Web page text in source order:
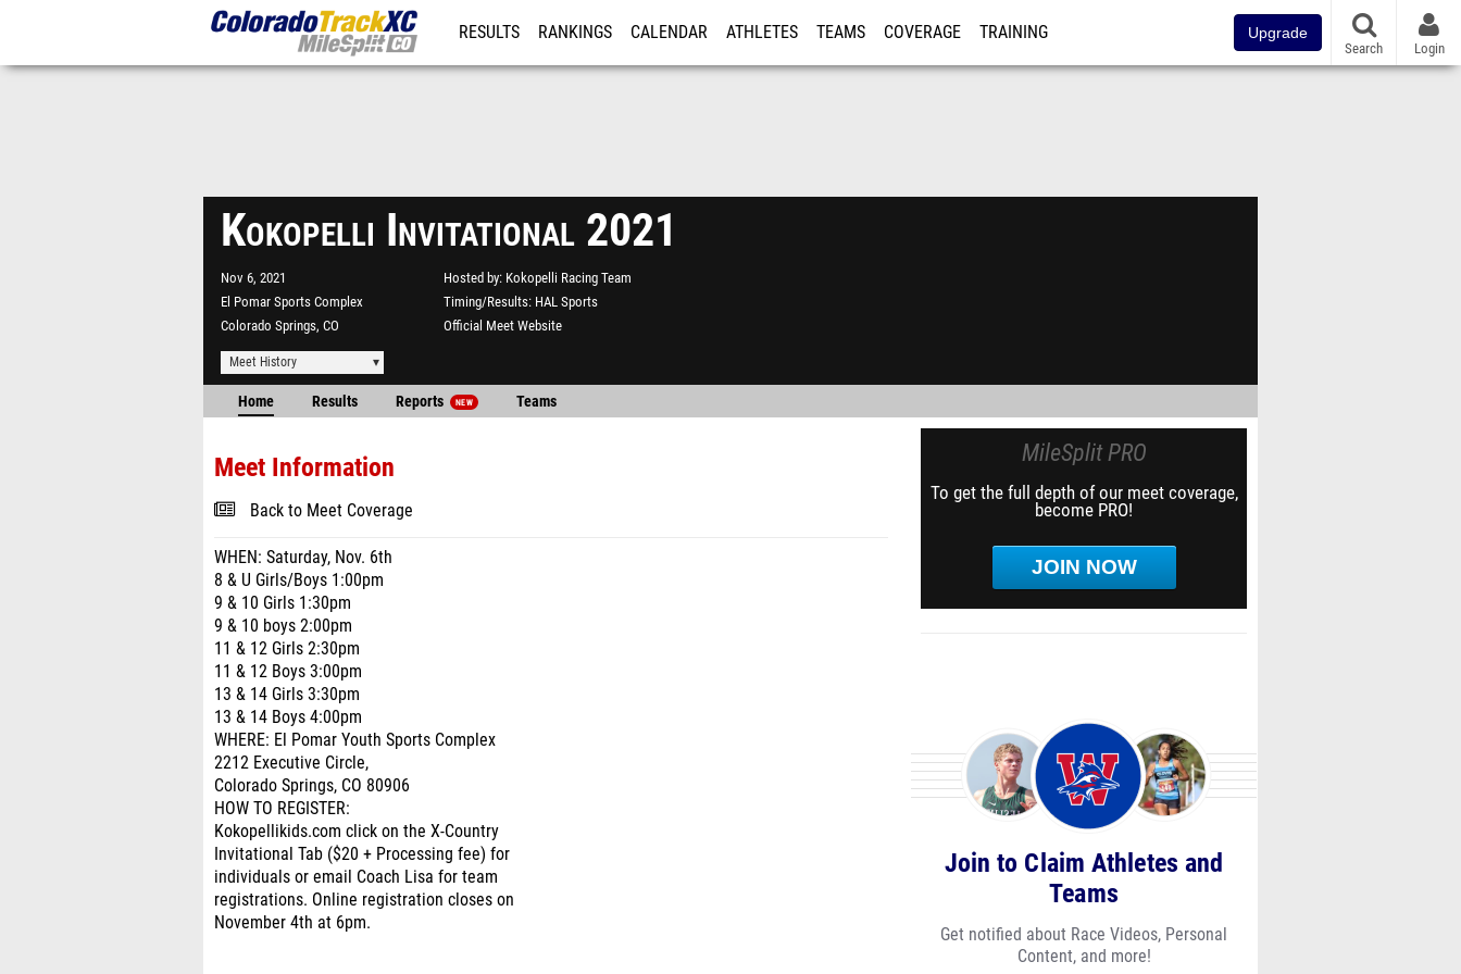
RESULTS RANKINGS CALENDAR ATHLETES TEAMS COVERAGE TRAINING Upgrade
Search Login
Kokopelli Invitational 2021
Nov 6, 2021
El Pomar Sports Complex
Colorado Springs, CO
Hosted by Kokopelli Racing Team
Timing/Results HAL Sports
Official Meet Website
Meet History
Home Results Reports NEW Teams
Meet Information
Back to Meet Coverage
WHEN: Saturday, Nov. 6th
8 & U Girls/Boys 1:00pm
9 & 10 Girls 1:30pm
9 & 10 boys 2:00pm
11 & 12 Girls 2:30pm
11 & 12 Boys 3:00pm
13 & 14 Girls 3:30pm
13 & 14 Boys 4:00pm
WHERE: El Pomar Youth Sports Complex
2212 Executive Circle,
Colorado Springs, CO 80906
HOW TO REGISTER:
Kokopellikids.com click on the X-Country
Invitational Tab ($20 + Processing fee) for
individuals or email Coach Lisa for team
registrations. Online registration closes on
November 4th at 6pm.
MileSplit PRO
To get the full depth of our meet coverage,
become PRO!
JOIN NOW
Join to Claim Athletes and
Teams
Get notified about Race Videos, Personal
Content, and more!